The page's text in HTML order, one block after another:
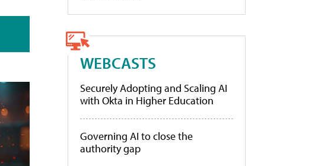
WEBCASTS
Securely Adopting and Scaling AI
with Okta in Higher Education
Governing AI to close the
authority gap